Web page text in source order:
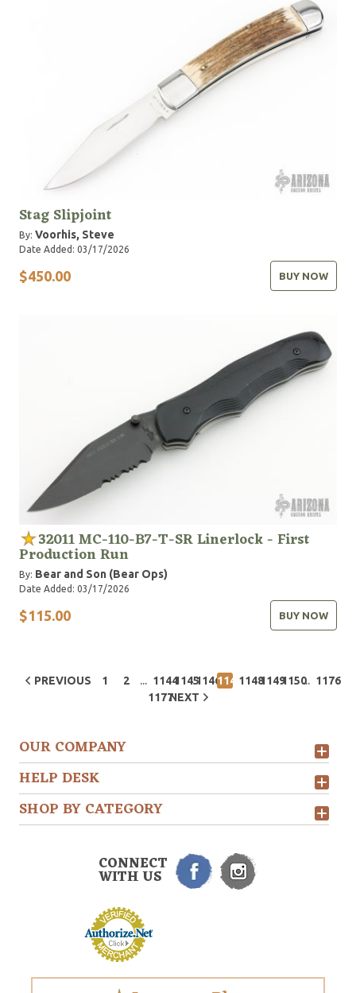
Stag Slipjoint
By: Voorhis, Steve
Date Added: 03/17/2026
$450.00 BUY NOW
32011 MC-110-B7-T-SR Linerlock - First
Production Run
By: Bear and Son (Bear Ops)
Date Added: 03/17/2026
$115.00 BUY NOW
PREVIOUS 1 2 ... 1144114511461147114811491150... 1176
1177NEXT
OUR COMPANY
HELP DESK
SHOP BY CATEGORY
CONNECT
WITH US